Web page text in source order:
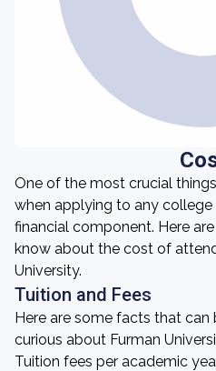
One of the most crucial
when applying to any college
financial component. Here
know about the cost of
University.
Tuition and Fees
Here are some facts that can
curious about Furman
Tuition fees per academic